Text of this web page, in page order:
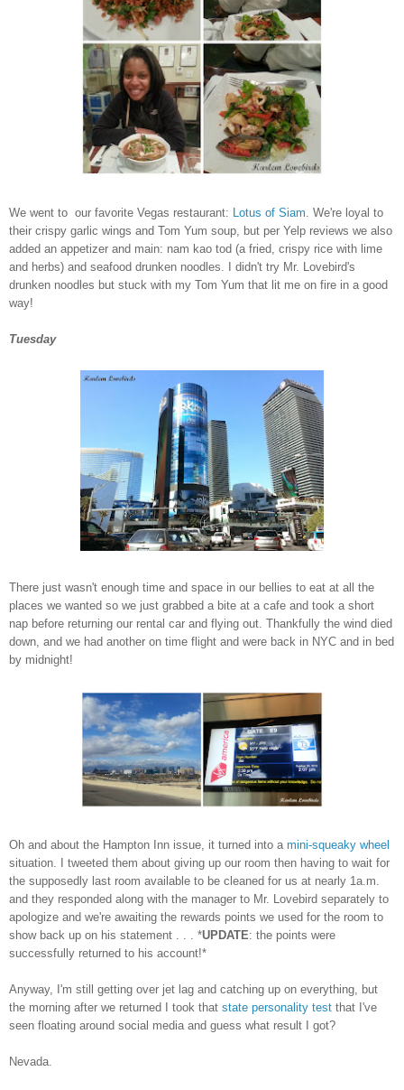
We went to our favorite Vegas restaurant: Lotus of Siam . We're loyal to
their crispy garlic wings and Tom Yum soup, but per Yelp reviews we also
added an appetizer and main: nam kao tod (a fried, crispy rice with lime
and herbs) and seafood drunken noodles. I didn't try Mr. Lovebird's
drunken noodles but stuck with my Tom Yum that lit me on fire in a good
way!
Tuesday
There just wasn't enough time and space in our bellies to eat at all the
places we wanted so we just grabbed a bite at a cafe and took a short
nap before returning our rental car and flying out. Thankfully the wind died
down, and we had another on time flight and were back in NYC and in bed
by midnight!
Oh and about the Hampton Inn issue, it turned into a mini-squeaky wheel
situation. I tweeted them about giving up our room then having to wait for
the supposedly last room available to be cleaned for us at nearly 1a.m.
and they responded along with the manager to Mr. Lovebird separately to
apologize and we're awaiting the rewards points we used for the room to
show back up on his statement . . . *UPDATE: the points were
successfully returned to his account!*
Anyway, I'm still getting over jet lag and catching up on everything, but
the morning after we returned I took that state personality test that I've
seen floating around social media and guess what result I got?
Nevada.